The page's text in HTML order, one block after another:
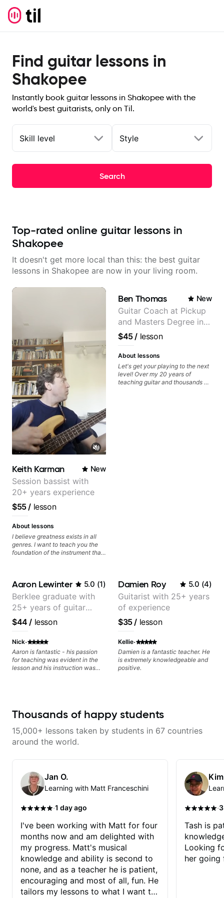
Find guitar lessons in
Shakopee
Instantly book guitar lessons in Shakopee with the
world's best guitarists, only on Til.
Skill level Style
Search
Top-rated online guitar lessons in
Shakopee
It doesn't get more local than this: the best guitar
lessons in Shakopee are now in your living room.
Keith Karman New
Session bassist with
20+ years experience
$55/ lesson
About lessons
I believe greatness exists in all
genres. I want to teach you the
foundation of the instrument that
the player you want to be.
Ben Thomas New
Guitar Coach at Pickup
and Masters Degree in
Guitar
$45/ lesson
About lessons
Let's get your playing to the next
level! Over my 20 years of
teaching guitar and thousands of
Aaron Lewinter 5.0 (1)
Berklee graduate with
25+ years of guitar
experience
$44 / lesson
Nick·
Aaron is fantastic - his passion
for teaching was evident in the
lesson and his instruction was
Damien Roy 5.0 (4)
Guitarist with 25+ years
of experience
$35/ lesson
Kellie·
Damien is a fantastic teacher. He
is extremely knowledgeable and
positive.
Thousands of happy students
15,000+ lessons taken by students in 67 countries
around the world.
Jan O.
Learning with Matt Franceschini
·1 day ago
I've been working with Matt for four
months now and am delighted with
my progress. Matt's musical
knowledge and ability is second to
none, and as a teacher he is patient,
encouraging and most of all, fun. He
tailors my lessons to what I want to
·
Tash is
Looking
her going